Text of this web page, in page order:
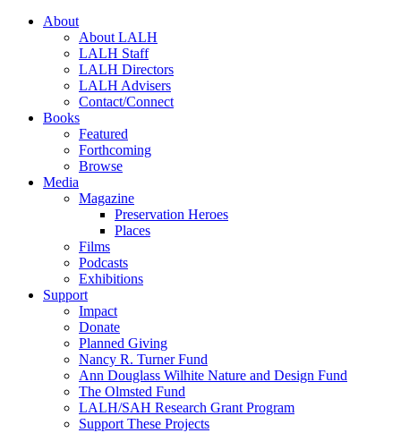
About
About LALH
LALH Staff
LALH Directors
LALH Advisers
Contact/Connect
Books
Featured
Forthcoming
Browse
Media
Magazine
Preservation Heroes
Places
Films
Podcasts
Exhibitions
Support
Impact
Donate
Planned Giving
Nancy R. Turner Fund
Ann Douglass Wilhite Nature and Design Fund
The Olmsted Fund
LALH/SAH Research Grant Program
Support These Projects